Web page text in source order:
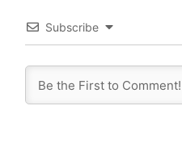
Subscribe